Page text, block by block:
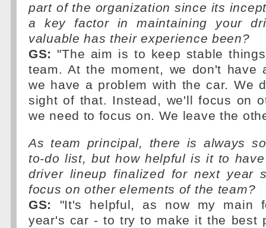
part of the organization since its
a key factor in maintaining your
valuable has their experience been?
GS: "The aim is to keep stable
team. At the moment, we don't have
we have a problem with the car. We
sight of that. Instead, we'll focus on
we need to focus on. We leave the
As team principal, there is always
to-do list, but how helpful is it to
driver lineup finalized for next year
focus on other elements of the team?
GS:
"It's helpful, as now my main
year's car - to try to make it the best